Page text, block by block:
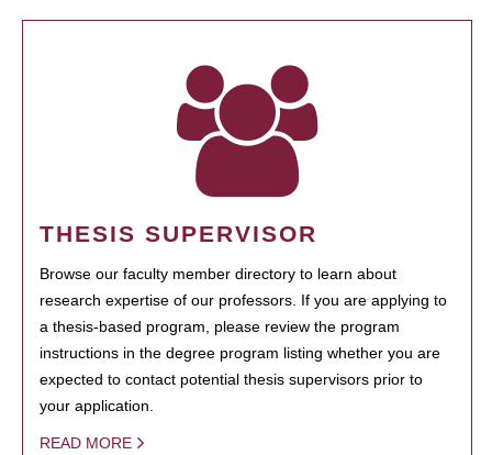
THESIS SUPERVISOR
Browse our faculty member directory to learn about
research expertise of our professors. If you are applying to
a thesis-based program, please review the program
instructions in the degree program listing whether you are
expected to contact potential thesis supervisors prior to
your application.
READ MORE